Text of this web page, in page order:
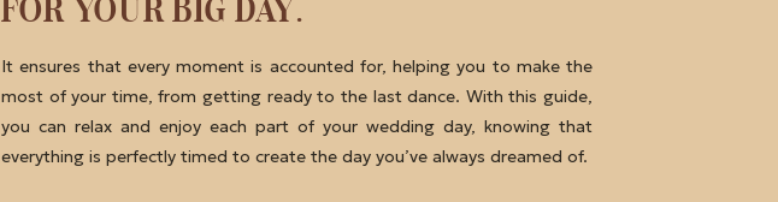
FOR YOUR BIG DAY.
It ensures that every moment is accounted for, helping you to make the
most of your time, from getting ready to the last dance. With this guide,
you can relax and enjoy each part of your wedding day, knowing that
everything is perfectly timed to create the day you’ve always dreamed of.